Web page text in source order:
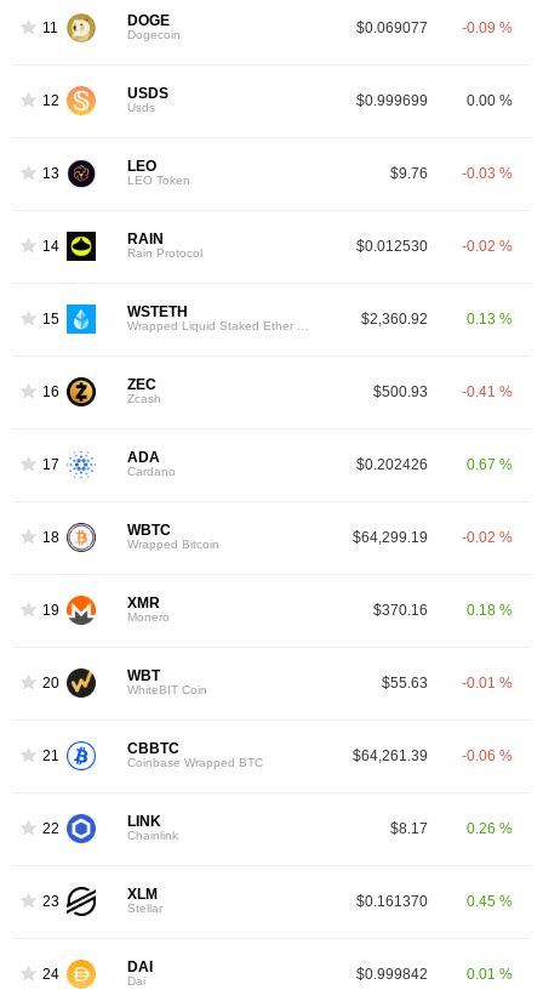
11 DOGE
Dogecoin $0.069077 -0.09 %
12 USDS
Usds $0.999699 0.00 %
13 LEO
LEO Token $9.76 -0.03 %
14 RAIN
Rain Protocol $0.012530 -0.02 %
15 WSTETH
Wrapped Liquid Staked Ether 2.0 $2,360.92 0.13 %
16 ZEC
Zcash $500.93 -0.41 %
17 ADA
Cardano $0.202426 0.67 %
18 WBTC
Wrapped Bitcoin $64,299.19 -0.02 %
19 XMR
Monero $370.16 0.18 %
20 WBT
WhiteBIT Coin $55.63 -0.01 %
21 CBBTC
Coinbase Wrapped BTC $64,261.39 -0.06 %
22 LINK
Chainlink $8.17 0.26 %
23 XLM
Stellar $0.161370 0.45 %
24 DAI
Dai $0.999842 0.01 %